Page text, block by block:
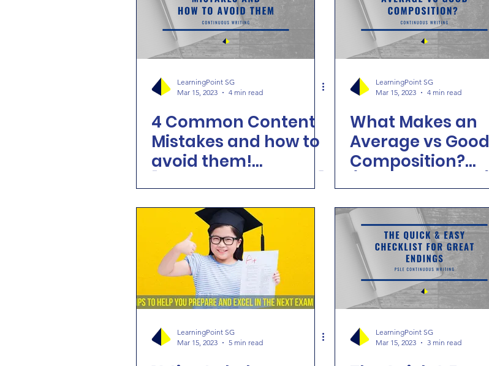
LearningPoint SG
Mar 15, 2023
4 min read
4 Common Content
Mistakes and how to
avoid them!
LearningPoint SG
Mar 15, 2023
4 min read
What Makes an
Average vs Good
Composition?
LearningPoint SG
Mar 15, 2023
5 min read
LearningPoint SG
Mar 15, 2023
3 min read